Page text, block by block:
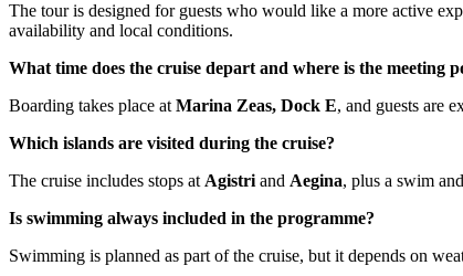
The tour is designed for guests who would like a more active
availability and local conditions.
What time does the cruise depart and where is the meeting
Boarding takes place atMarina Zeas, Dock E, and guests are
Which islands are visited during the cruise?
The cruise includes stops atAgistriand Aegina, plus a swim
Is swimming always included in the programme?
Swimming is planned as part of the cruise, but it depends on